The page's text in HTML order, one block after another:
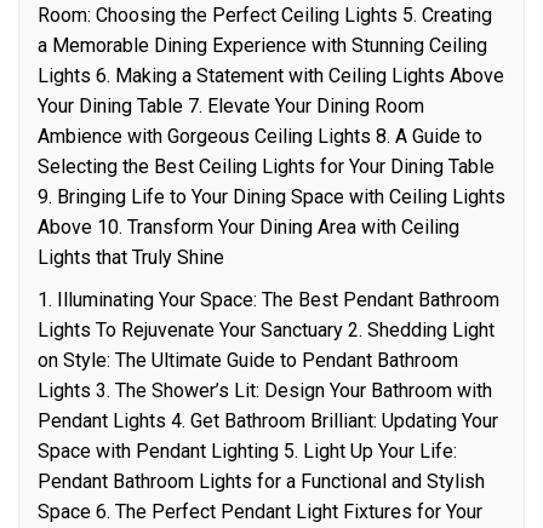
Room: Choosing the Perfect Ceiling Lights 5. Creating
a Memorable Dining Experience with Stunning Ceiling
Lights 6. Making a Statement with Ceiling Lights Above
Your Dining Table 7. Elevate Your Dining Room
Ambience with Gorgeous Ceiling Lights 8. A Guide to
Selecting the Best Ceiling Lights for Your Dining Table
9. Bringing Life to Your Dining Space with Ceiling Lights
Above 10. Transform Your Dining Area with Ceiling
Lights that Truly Shine
1. Illuminating Your Space: The Best Pendant Bathroom
Lights To Rejuvenate Your Sanctuary 2. Shedding Light
on Style: The Ultimate Guide to Pendant Bathroom
Lights 3. The Shower’s Lit: Design Your Bathroom with
Pendant Lights 4. Get Bathroom Brilliant: Updating Your
Space with Pendant Lighting 5. Light Up Your Life:
Pendant Bathroom Lights for a Functional and Stylish
Space 6. The Perfect Pendant Light Fixtures for Your